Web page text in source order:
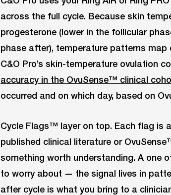
across the full cycle. Because skin
progesterone (lower in the follicular
phase after), temperature patterns
C&O Pro’s skin-temperature ovulation
accuracy in the OvuSense™ clinical
occurred and on which day, based on
Cycle Flags™ layer on top. Each flag is
published clinical literature or
something worth understanding. A one
to worry about — the signal lives in
after cycle is what you bring to a